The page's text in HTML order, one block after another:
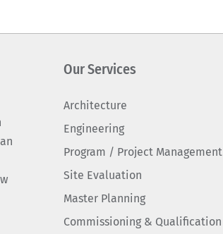
Our Services
Architecture
Engineering
Program / Project Management
Site Evaluation
Master Planning
Commissioning & Qualification